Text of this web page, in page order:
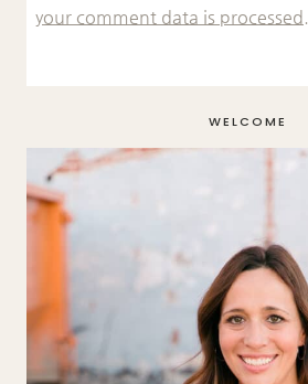
your comment data is processed.
WELCOME